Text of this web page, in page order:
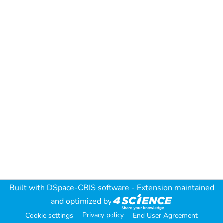
Built with DSpace-CRIS software - Extension maintained
and optimized by
Cookie settings Privacy policy End User Agreement